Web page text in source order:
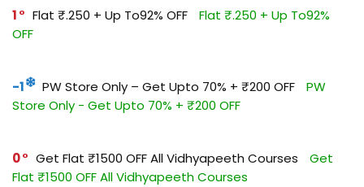
1 Flat ₹.250 + Up To92% OFF
Flat ₹.250 + Up To92%
OFF
-1 PW Store Only – Get Upto 70% + ₹200 OFF
PW
Store Only - Get Upto 70% + ₹200 OFF
0 Get Flat ₹1500 OFF All Vidhyapeeth Courses
Get
Flat ₹1500 OFF All Vidhyapeeth Courses